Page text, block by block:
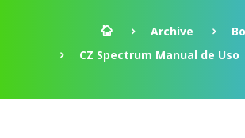
Archive
CZ Spectrum Manual de Uso